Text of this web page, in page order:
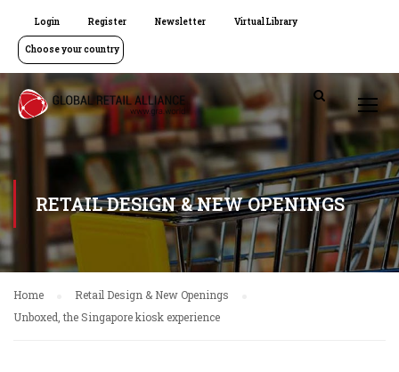
Login Register Newsletter Virtual Library
Choose your country
RETAIL DESIGN & NEW OPENINGS
Home
Retail Design & New Openings
Unboxed, the Singapore kiosk experience